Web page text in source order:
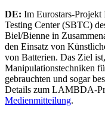
DE: Im Eurostars-
Testing Center (SBTC)
Biel/Bienne in
den Einsatz von
von Batterien. Das Ziel
Manipulationstechniken
gebrauchten und sogar
Details zum LAMBDA-
Medienmitteilung.